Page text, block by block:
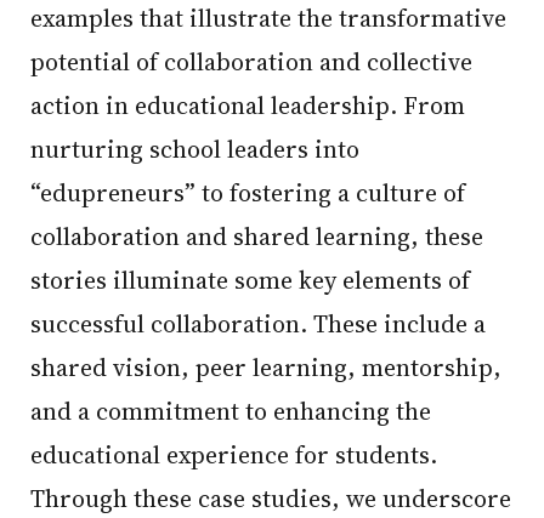
examples that illustrate the transformative
potential of collaboration and collective
action in educational leadership. From
nurturing school leaders into
“edupreneurs” to fostering a culture of
collaboration and shared learning, these
stories illuminate some key elements of
successful collaboration. These include a
shared vision, peer learning, mentorship,
and a commitment to enhancing the
educational experience for students.
Through these case studies, we underscore